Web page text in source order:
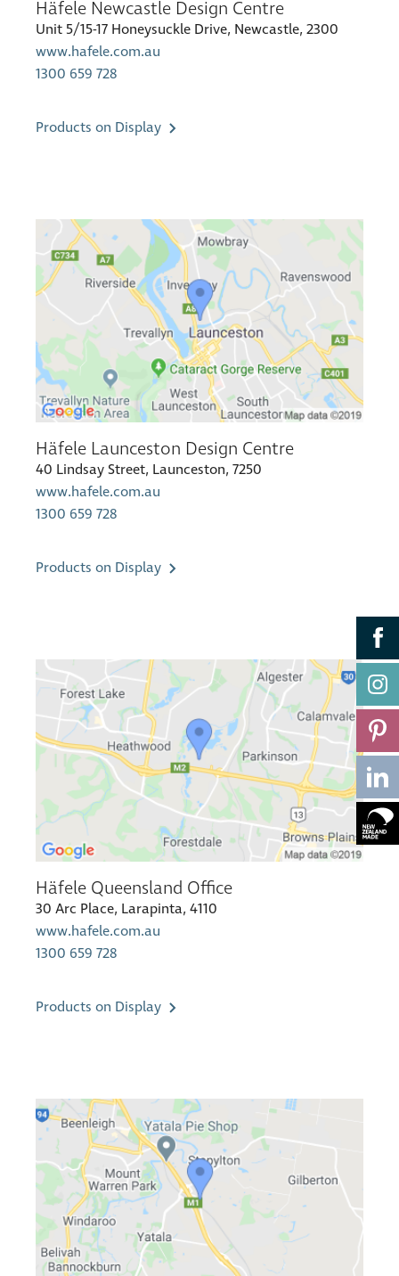
Häfele Newcastle Design Centre
Unit 5/15-17 Honeysuckle Drive, Newcastle, 2300
www.hafele.com.au
1300 659 728
Products on Display
Häfele Launceston Design Centre
40 Lindsay Street, Launceston, 7250
www.hafele.com.au
1300 659 728
Products on Display
Häfele Queensland Office
30 Arc Place, Larapinta, 4110
www.hafele.com.au
1300 659 728
Products on Display